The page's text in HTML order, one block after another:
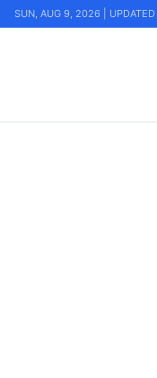
SUN, AUG 9, 2026 |